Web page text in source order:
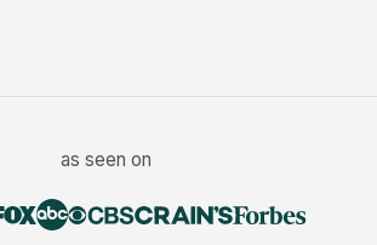
as seen on